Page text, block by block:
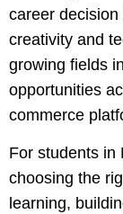
career
creativity and
growing fields
opportunities
commerce
For students in
choosing the
learning,